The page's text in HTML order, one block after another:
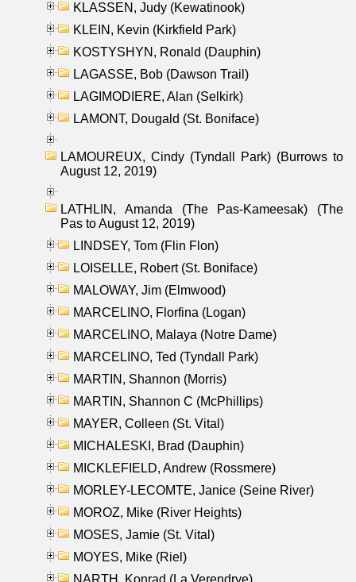
KLASSEN, Judy (Kewatinook)
KLEIN, Kevin (Kirkfield Park)
KOSTYSHYN, Ronald (Dauphin)
LAGASSE, Bob (Dawson Trail)
LAGIMODIERE, Alan (Selkirk)
LAMONT, Dougald (St. Boniface)
LAMOUREUX, Cindy (Tyndall Park) (Burrows to
August 12, 2019)
LATHLIN, Amanda (The Pas-Kameesak) (The
Pas to August 12, 2019)
LINDSEY, Tom (Flin Flon)
LOISELLE, Robert (St. Boniface)
MALOWAY, Jim (Elmwood)
MARCELINO, Florfina (Logan)
MARCELINO, Malaya (Notre Dame)
MARCELINO, Ted (Tyndall Park)
MARTIN, Shannon (Morris)
MARTIN, Shannon C (McPhillips)
MAYER, Colleen (St. Vital)
MICHALESKI, Brad (Dauphin)
MICKLEFIELD, Andrew (Rossmere)
MORLEY-LECOMTE, Janice (Seine River)
MOROZ, Mike (River Heights)
MOSES, Jamie (St. Vital)
MOYES, Mike (Riel)
NARTH, Konrad (La Verendrye)